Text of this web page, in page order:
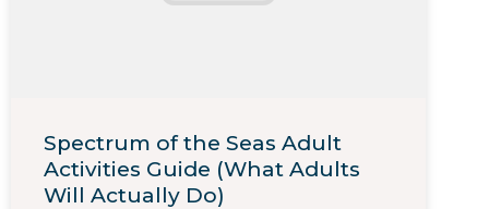
Spectrum of the Seas Adult
Activities Guide (What Adults
Will Actually Do)